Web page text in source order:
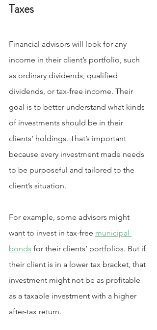
Taxes
Financial advisors will look for any
income in their client’s portfolio, such
as ordinary dividends, qualified
dividends, or tax-free income. Their
goal is to better understand what kinds
of investments should be in their
clients’ holdings. That’s important
because every investment made needs
to be purposeful and tailored to the
client’s situation.
For example, some advisors might
want to invest in tax-free municipal
bonds for their clients’ portfolios. But if
their client is in a lower tax bracket, that
investment might not be as profitable
as a taxable investment with a higher
after-tax return.